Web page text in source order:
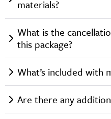
materials?
What is the
this package?
What’s included with
Are there any